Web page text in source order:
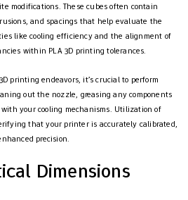
modifications. These cubes often contain
and spacings that help evaluate the
like cooling efficiency and the alignment of
within PLA 3D printing tolerances.
printing endeavors, it’s crucial to perform
out the nozzle, greasing any components
your cooling mechanisms. Utilization of
that your printer is accurately calibrated,
precision.
Dimensions